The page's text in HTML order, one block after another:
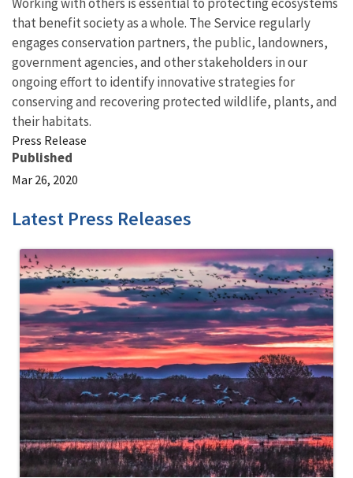
that benefit society as a whole. The Service regularly
engages conservation partners, the public, landowners,
government agencies, and other stakeholders in our
ongoing effort to identify innovative strategies for
conserving and recovering protected wildlife, plants, and
their habitats.
Press Release
Published
Mar 26, 2020
Latest Press Releases